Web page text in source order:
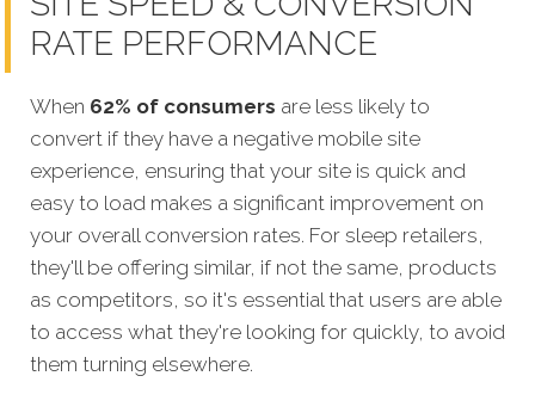
RATE PERFORMANCE
When 62% of consumers are less likely to
convert if they have a negative mobile site
experience, ensuring that your site is quick and
easy to load makes a significant improvement on
your overall conversion rates. For sleep retailers,
they'll be offering similar, if not the same, products
as competitors, so it's essential that users are able
to access what they're looking for quickly, to avoid
them turning elsewhere.